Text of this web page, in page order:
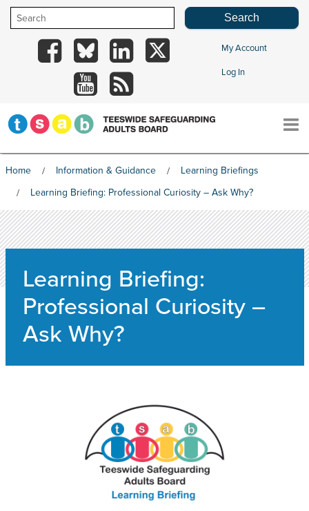
Skip
TSAB
Facebook
TSAB
on
Blue
TSAB
on
LinkedIn
TSAB
TSAB
YouTube
RSS
My Account
Log In
HOME
THE BOARD
INFORMATION & GUIDANCE
SAFEGUARDING ADULT REVIEWS
Home Information & Guidance
Learning Briefings
Learning Briefing: Professional Curiosity – Ask Why?
Learning Briefing:
Professional Curiosity –
Ask Why?